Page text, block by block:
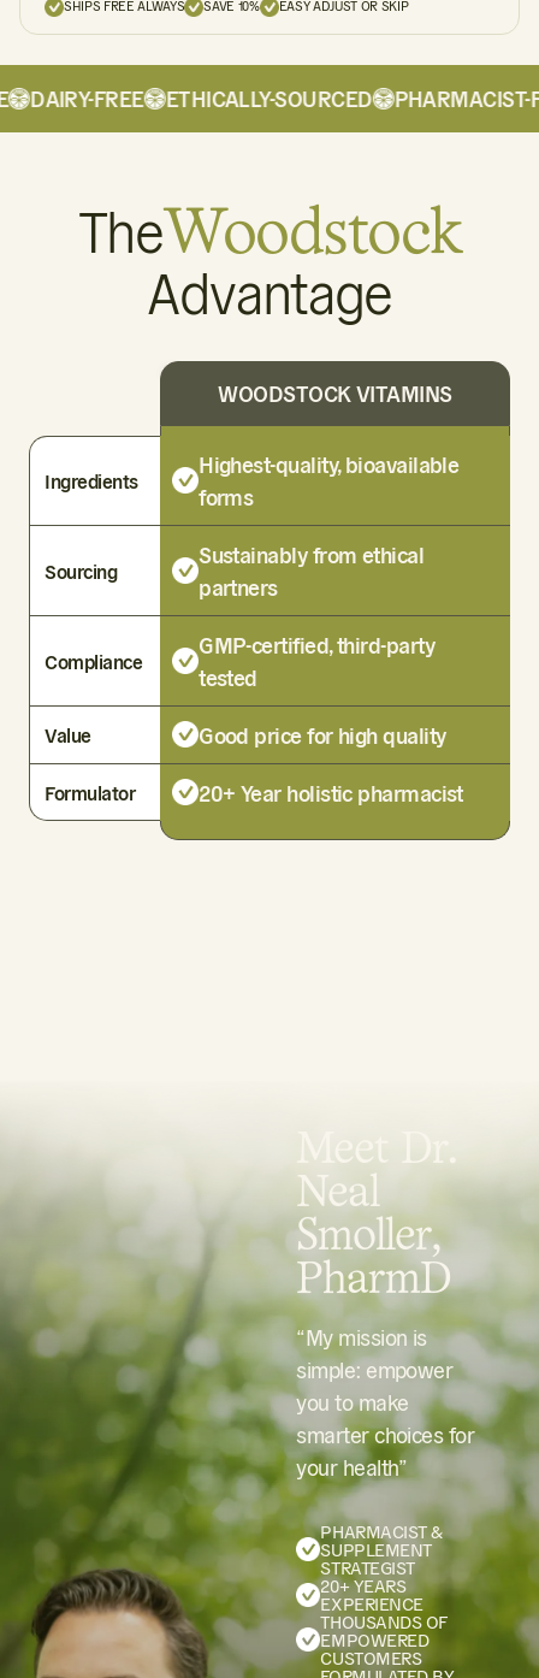
SHIPS FREE ALWAYS SAVE 10% EASY ADJUST OR SKIP
DAIRY-FREE ETHICALLY-SOURCED PHARMACIST-
TheWoodstock
Advantage
WOODSTOCK VITAMINS
Ingredients
Highest-quality, bioavailable
forms
Sourcing
Sustainably from ethical
partners
Compliance
GMP-certified, third-party
tested
Value Good price for high quality
Formulator 20+ Year holistic pharmacist
Meet Dr.
Neal
Smoller,
PharmD
“My mission is
simple: empower
you to make
smarter choices for
your health”
PHARMACIST &
SUPPLEMENT
STRATEGIST
20+ YEARS
EXPERIENCE
THOUSANDS OF
EMPOWERED
CUSTOMERS